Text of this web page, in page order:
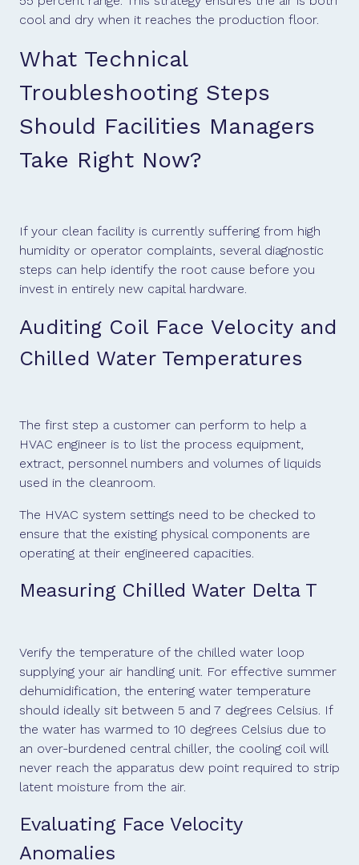
cool and dry when it reaches the production floor.
What Technical
Troubleshooting Steps
Should Facilities Managers
Take Right Now?
If your clean facility is currently suffering from high
humidity or operator complaints, several diagnostic
steps can help identify the root cause before you
invest in entirely new capital hardware.
Auditing Coil Face Velocity and
Chilled Water Temperatures
The first step a customer can perform to help a
HVAC engineer is to list the process equipment,
extract, personnel numbers and volumes of liquids
used in the cleanroom.
The HVAC system settings need to be checked to
ensure that the existing physical components are
operating at their engineered capacities.
Measuring Chilled Water Delta T
Verify the temperature of the chilled water loop
supplying your air handling unit. For effective summer
dehumidification, the entering water temperature
should ideally sit between 5 and 7 degrees Celsius. If
the water has warmed to 10 degrees Celsius due to
an over-burdened central chiller, the cooling coil will
never reach the apparatus dew point required to strip
latent moisture from the air.
Evaluating Face Velocity
Anomalies